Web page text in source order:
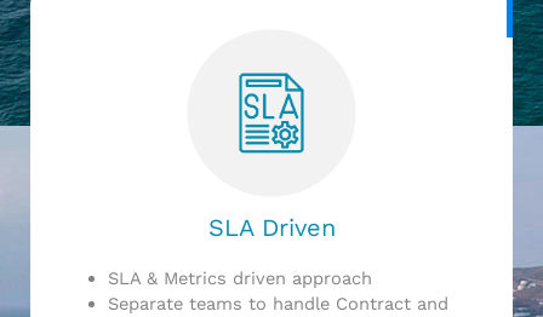
SLA Driven
SLA & Metrics driven approach
Separate teams to handle Contract and